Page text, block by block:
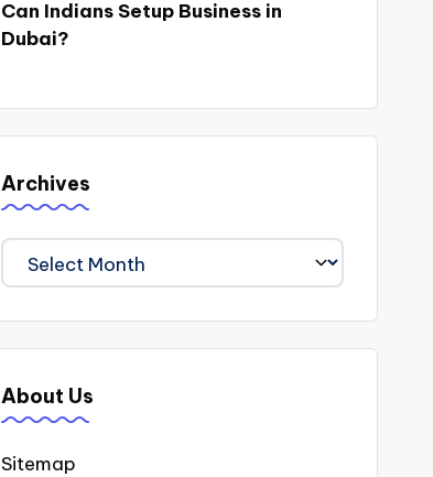
Can Indians Setup Business in
Dubai?
Archives
Archives
About Us
Sitemap